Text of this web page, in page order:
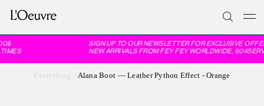
SIGN UP TO OUR NEWSLETTER FOR EXCLUSIVE
NEW ARRIVALS FROM FEY FEY WORLDWIDE,
Everything Alana Boot — Leather Python Effect - Orange